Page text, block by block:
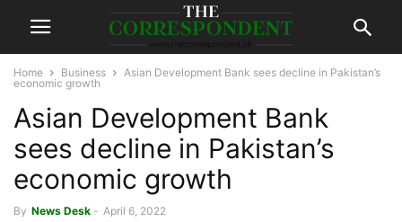
Home Business
Asian Development Bank sees decline in Pakistan’s
economic growth
Asian Development Bank
sees decline in Pakistan’s
economic growth
By News Desk - April 6, 2022